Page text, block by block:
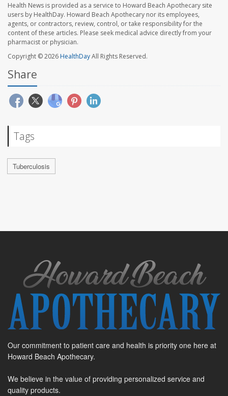
Health News is provided as a service to Howard Beach Apothecary site
users by HealthDay. Howard Beach Apothecary nor its employees,
agents, or contractors, review, control, or take responsibility for the
content of these articles. Please seek medical advice directly from your
pharmacist or physician.
Copyright © 2026HealthDayAll Rights Reserved.
Share
Tags
Tuberculosis
Our commitment to patient care and health is priority one here at
Howard Beach Apothecary.
We believe in the value of providing personalized service and
quality products.